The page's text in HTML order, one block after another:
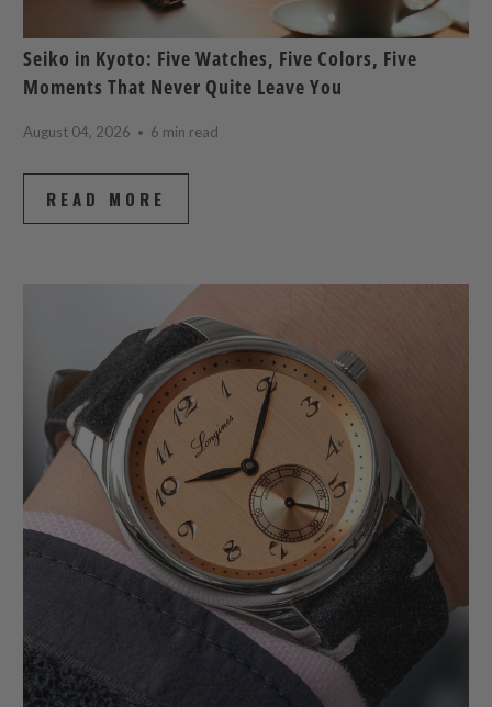
Seiko in Kyoto: Five Watches, Five Colors, Five
Moments That Never Quite Leave You
August 04, 2026 6 min read
READ MORE